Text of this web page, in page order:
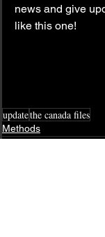
news and give
like this one!
updatethe canada files
Methods